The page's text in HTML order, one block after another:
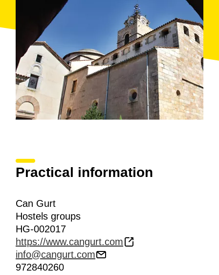
Practical information
Can Gurt
Hostels groups
HG-002017
https://www.cangurt.com
info@cangurt.com
972840260